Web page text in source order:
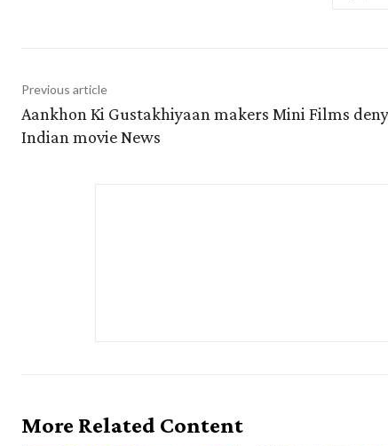
Previous article
Aankhon Ki Gustakhiyaan makers Mini Films
Indian movie News
More Related Content